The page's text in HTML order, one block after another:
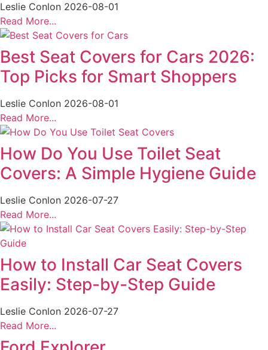
Leslie Conlon 2026-08-01
Read More...
Best Seat Covers for Cars 2026:
Top Picks for Smart Shoppers
Leslie Conlon 2026-08-01
Read More...
How Do You Use Toilet Seat
Covers: A Simple Hygiene Guide
Leslie Conlon 2026-07-27
Read More...
How to Install Car Seat Covers
Easily: Step-by-Step Guide
Leslie Conlon 2026-07-27
Read More...